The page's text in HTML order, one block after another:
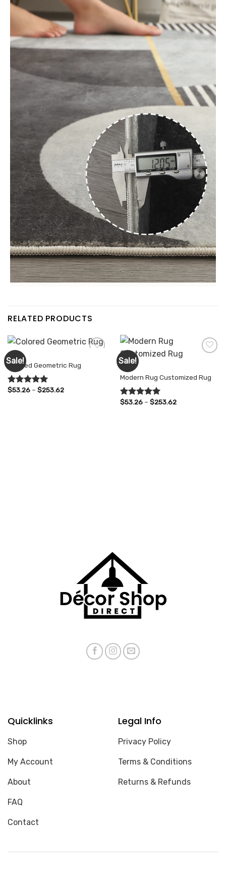
RELATED PRODUCTS
Sale!
RUGS
Colored Geometric Rug
Rated5.00
$53.26 – $253.62Price
Sale!
Add to
RUGS
Modern Rug Customized Rug
Rated5.00
$53.26 – $253.62Price
Quicklinks
Shop
My Account
About
FAQ
Contact
Legal Info
Privacy Policy
Terms & Conditions
Returns & Refunds